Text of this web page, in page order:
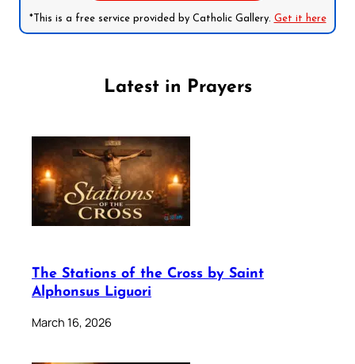
*This is a free service provided by Catholic Gallery. Get it here
Latest in Prayers
The Stations of the Cross by Saint
Alphonsus Liguori
March 16, 2026